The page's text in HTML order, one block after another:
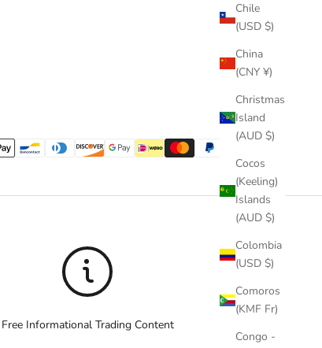
Chile
(USD $)
China
(CNY ¥)
Christmas
Island
(AUD $)
Cocos
(Keeling)
Islands
(AUD $)
Colombia
(USD $)
Comoros
(KMF Fr)
Congo -
Free Informational Trading Content